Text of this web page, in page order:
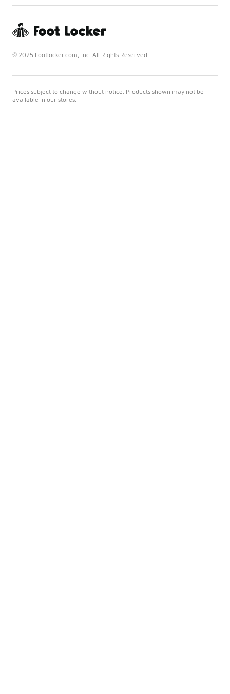
© 2025 Footlocker.com, Inc. All Rights Reserved
Prices subject to change without notice. Products shown may not be
available in our stores.